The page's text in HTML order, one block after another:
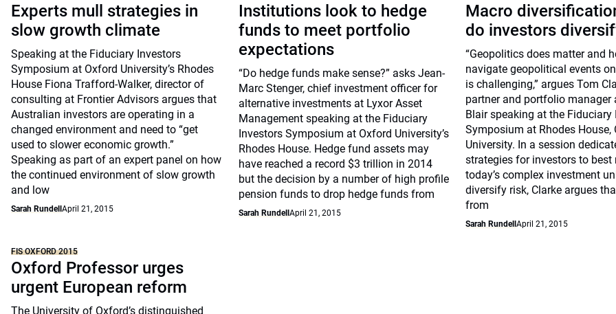
Experts mull strategies in
slow growth climate
Speaking at the Fiduciary Investors
Symposium at Oxford University’s Rhodes
House Fiona Trafford-Walker, director of
consulting at Frontier Advisors argues that
Australian investors are operating in a
changed environment and need to “get
used to slower economic growth.”
Speaking as part of an expert panel on how
the continued environment of slow growth
and low
Sarah Rundell April 21, 2015
Institutions look to hedge
funds to meet portfolio
expectations
“Do hedge funds make sense?” asks Jean-
Marc Stenger, chief investment officer for
alternative investments at Lyxor Asset
Management speaking at the Fiduciary
Investors Symposium at Oxford University’s
Rhodes House. Hedge fund assets may
have reached a record $3 trillion in 2014
but the decision by a number of high profile
pension funds to drop hedge funds from
Sarah Rundell April 21, 2015
Macro
do investors
“Geopolitics does matter and
navigate geopolitical events
is challenging,” argues Tom
partner and portfolio manager
Blair speaking at the Fiduciary
Symposium at Rhodes House,
University. In a session
strategies for investors to best
today’s complex investment
diversify risk, Clarke argues
from
Sarah RundellApril 21, 2015
FIS OXFORD 2015
Oxford Professor urges
urgent European reform
The University of Oxford’s distinguished